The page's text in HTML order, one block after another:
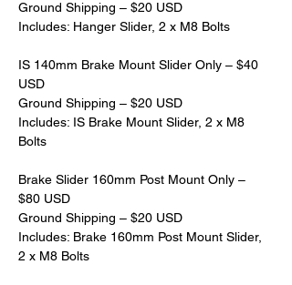
Ground Shipping – $20 USD
Includes: Hanger Slider, 2 x M8 Bolts
IS 140mm Brake Mount Slider Only – $40
USD
Ground Shipping – $20 USD
Includes: IS Brake Mount Slider, 2 x M8
Bolts
Brake Slider 160mm Post Mount Only –
$80 USD
Ground Shipping – $20 USD
Includes: Brake 160mm Post Mount Slider,
2 x M8 Bolts